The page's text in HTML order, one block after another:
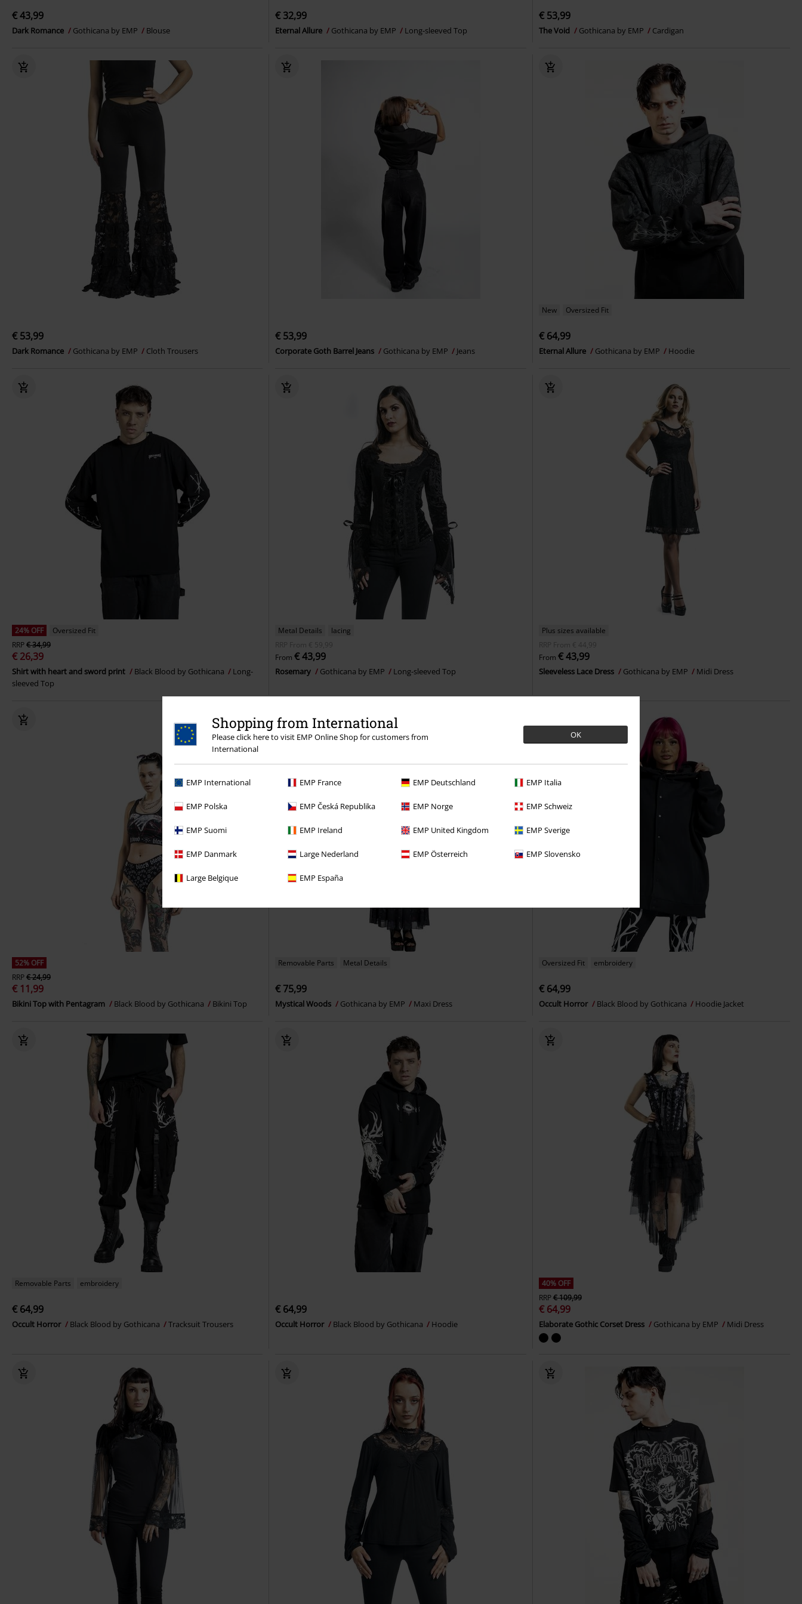
Shopping from International
Please click here to visit EMP Online Shop for customers from
International
OK
EMP International EMP France EMP Deutschland EMP Italia
EMP Polska EMP Česká Republika EMP Norge EMP Schweiz
EMP Suomi EMP Ireland EMP United Kingdom EMP Sverige
EMP Danmark Large Nederland EMP Österreich EMP Slovensko
Large Belgique EMP España
€ 43,99
Dark Romance Gothicana by EMP Blouse
€ 32,99
Eternal Allure Gothicana by EMP Long-sleeved Top
€ 53,99
The Void Gothicana by EMP Cardigan
€ 53,99
Dark Romance Gothicana by EMP Cloth Trousers
€ 53,99
Corporate Goth Barrel Jeans Gothicana by EMP Jeans
New Oversized Fit
€ 64,99
Eternal Allure Gothicana by EMP Hoodie
24% OFF
Oversized Fit
RRP€ 34,99
€ 26,39
Shirt with heart and sword print Black Blood by Gothicana
Long-
sleeved Top
Metal Details
lacing
RRP
From € 59,99
From€ 43,99
Rosemary Gothicana by EMP Long-sleeved Top
Plus sizes available
RRP
From € 44,99
From € 43,99
Sleeveless Lace Dress Gothicana by EMP Midi Dress
52% OFF
RRP€ 24,99
€ 11,99
Bikini Top with Pentagram Black Blood by Gothicana Bikini Top
Removable Parts Metal Details
€ 75,99
Mystical Woods Gothicana by EMP Maxi Dress
Oversized Fit embroidery
€ 64,99
Occult Horror Black Blood by Gothicana Hoodie Jacket
Removable Parts embroidery
€ 64,99
Occult Horror Black Blood by Gothicana Tracksuit Trousers
€ 64,99
Occult Horror Black Blood by Gothicana Hoodie
40% OFF
RRP€ 109,99
€ 64,99
Elaborate Gothic Corset Dress Gothicana by EMP Midi Dress